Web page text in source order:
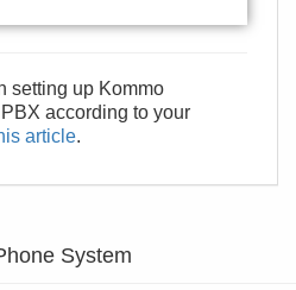
setting up Kommo
according to your
article.
System